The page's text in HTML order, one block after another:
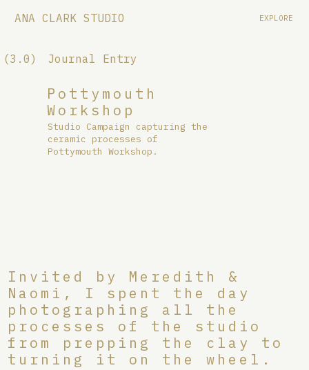
EXPLORE
ANA CLARK STUDIO
(3.0) Journal Entry
Pottymouth
Workshop
Studio Campaign capturing the
ceramic processes of
Pottymouth Workshop.
Invited by Meredith &
Naomi, I spent the day
photographing all the
processes of the studio
from prepping the clay to
turning it on the wheel.